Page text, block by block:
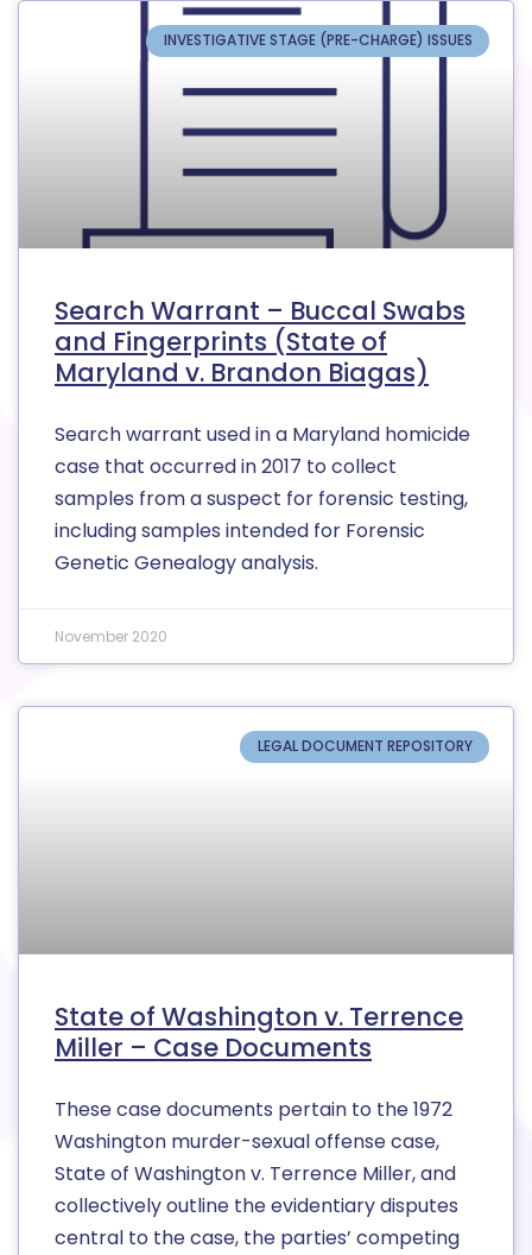
INVESTIGATIVE STAGE (PRE-CHARGE) ISSUES
Search Warrant – Buccal Swabs
and Fingerprints (State of
Maryland v. Brandon Biagas)
Search warrant used in a Maryland homicide
case that occurred in 2017 to collect
samples from a suspect for forensic testing,
including samples intended for Forensic
Genetic Genealogy analysis.
November 2020
LEGAL DOCUMENT REPOSITORY
State of Washington v. Terrence
Miller – Case Documents
These case documents pertain to the 1972
Washington murder-sexual offense case,
State of Washington v. Terrence Miller, and
collectively outline the evidentiary disputes
central to the case, the parties’ competing